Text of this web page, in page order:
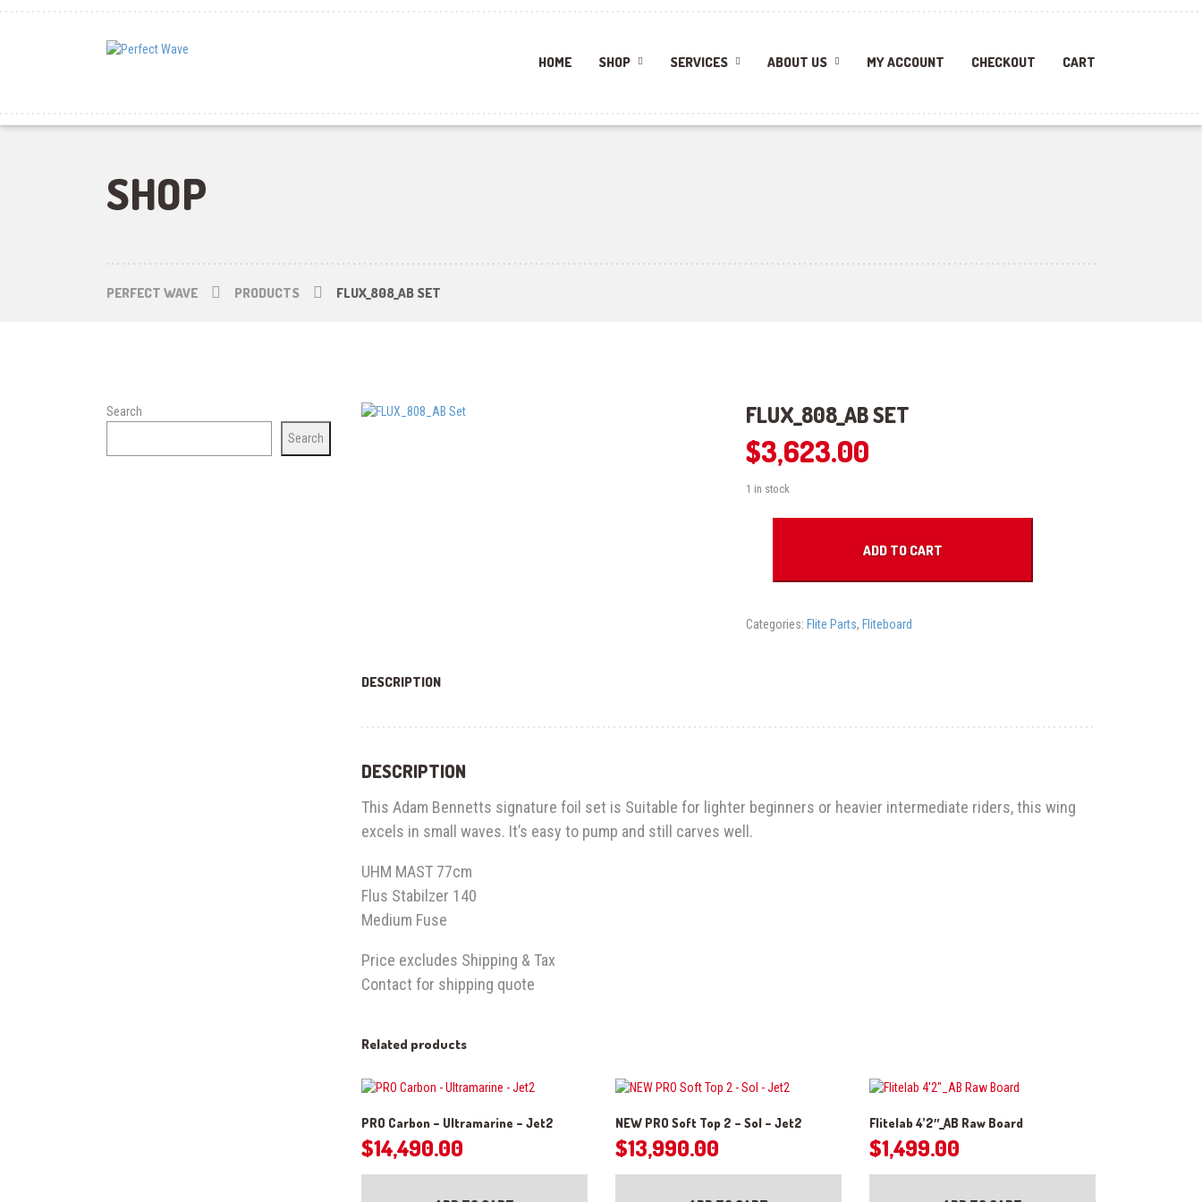
HOME SHOP SERVICES ABOUT US MY ACCOUNT CHECKOUT CART
SHOP
PERFECT WAVE PRODUCTS FLUX_808_AB SET
FLUX_808_AB SET
$3,623.00
1 in stock
ADD TO CART
Categories: Flite Parts, Fliteboard
DESCRIPTION
DESCRIPTION
This Adam Bennetts signature foil set is Suitable for lighter beginners or heavier intermediate riders, this wing
excels in small waves. It’s easy to pump and still carves well.
UHM MAST 77cm
Flus Stabilzer 140
Medium Fuse
Price excludes Shipping & Tax
Contact for shipping quote
Related products
PRO Carbon – Ultramarine – Jet2
$14,490.00
NEW PRO Soft Top 2 – Sol – Jet2
$13,990.00
Flitelab 4’2″_AB Raw Board
$1,499.00
Search
Search